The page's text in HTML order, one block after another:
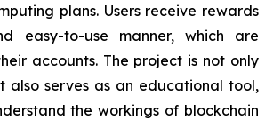
plans. Users receive rewards
easy-to-use manner, which are
accounts. The project is not only
also serves as an educational tool,
the workings of blockchain